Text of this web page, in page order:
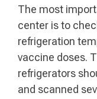
The most
center is to
refrigeration
vaccine doses.
refrigerators
and scanned